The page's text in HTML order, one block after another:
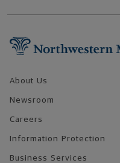
About Us
Newsroom
Careers
Information Protection
Business Services